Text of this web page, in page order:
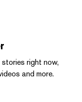
right now,
and more.